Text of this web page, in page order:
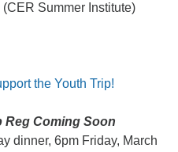
Summer Institute)
the Youth Trip!
Reg Coming Soon
dinner, 6pm Friday, March